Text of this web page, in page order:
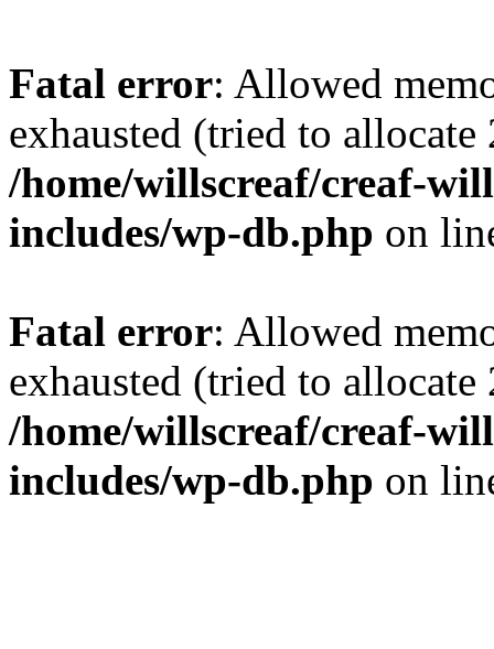
Fatal error: Allowed
exhausted (tried to
/home/willscreaf/creaf-
includes/wp-db.php on
Fatal error: Allowed
exhausted (tried to
/home/willscreaf/creaf-
includes/wp-db.php on